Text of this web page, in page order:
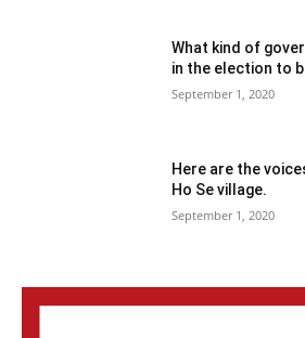
What kind of
in the election to
September 1, 2020
Here are the
Ho Se village.
September 1, 2020